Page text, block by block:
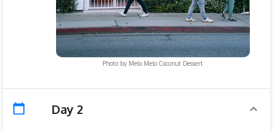
Photo by Melo Melo Coconut Dessert
Day 2